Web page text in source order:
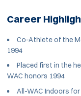
Career
Co-Athlete of the
1994
Placed first in the
WAC honors 1994
All-WAC Indoors